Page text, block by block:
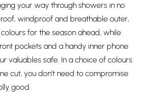
your way through showers in no
windproof and breathable outer,
for the season ahead, while
pockets and a handy inner phone
valuables safe. In a choice of colours
cut, you don't need to compromise
good.